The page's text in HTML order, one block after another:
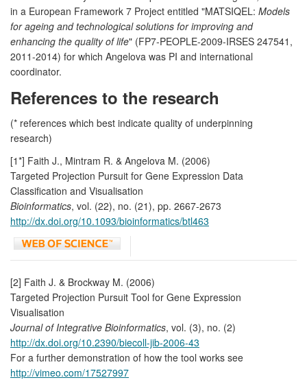
in a European Framework 7 Project entitled "MATSIQEL: Models
for ageing and technological solutions for improving and
enhancing the quality of life" (FP7-PEOPLE-2009-IRSES 247541,
2011-2014) for which Angelova was PI and international
coordinator.
References to the research
(* references which best indicate quality of underpinning
research)
[1*] Faith J., Mintram R. & Angelova M. (2006)
Targeted Projection Pursuit for Gene Expression Data
Classification and Visualisation
Bioinformatics, vol. (22), no. (21), pp. 2667-2673
http://dx.doi.org/10.1093/bioinformatics/btl463
[2] Faith J. & Brockway M. (2006)
Targeted Projection Pursuit Tool for Gene Expression
Visualisation
Journal of Integrative Bioinformatics, vol. (3), no. (2)
http://dx.doi.org/10.2390/biecoll-jib-2006-43
For a further demonstration of how the tool works see
http://vimeo.com/17527997